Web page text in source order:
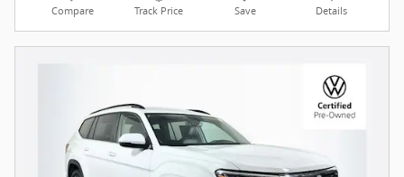
Compare Track Price Save Details